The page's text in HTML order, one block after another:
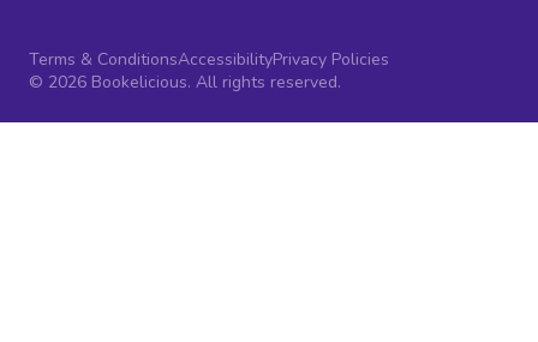
Terms & ConditionsAccessibilityPrivacy Policies
© 2026 Bookelicious. All rights reserved.